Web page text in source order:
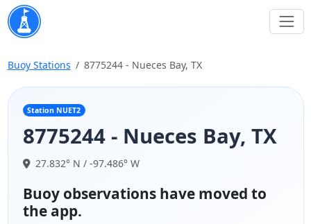
Buoy Stations 8775244 - Nueces Bay, TX
Station NUET2
8775244 - Nueces Bay, TX
27.832° N / -97.486° W
Buoy observations have moved to
the app.